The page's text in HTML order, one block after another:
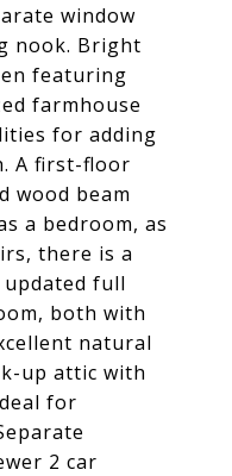
window
nook. Bright
featuring
farmhouse
for adding
A first-floor
wood beam
a bedroom, as
there is a
full
both with
natural
up attic with
for
2 car